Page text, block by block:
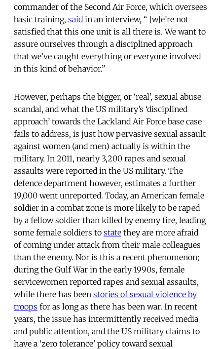
commander of the Second Air Force, which oversees
basic training, said in an interview, “ [w]e’re not
satisfied that this one unit is all there is. We want to
assure ourselves through a disciplined approach
that we’ve caught everything or everyone involved
in this kind of behavior.”
However, perhaps the bigger, or ‘real’, sexual abuse
scandal, and what the US military’s ‘disciplined
approach’ towards the Lackland Air Force base case
fails to address, is just how pervasive sexual assault
against women (and men) actually is within the
military. In 2011, nearly 3,200 rapes and sexual
assaults were reported in the US military. The
defence department however, estimates a further
19,000 went unreported. Today, an American female
soldier in a combat zone is more likely to be raped
by a fellow soldier than killed by enemy fire, leading
some female soldiers to state they are more afraid
of coming under attack from their male colleagues
than the enemy. Nor is this a recent phenomenon;
during the Gulf War in the early 1990s, female
servicewomen reported rapes and sexual assaults,
while there has been stories of sexual violence by
troops for as long as there has been war. In recent
years, the issue has intermittently received media
and public attention, and the US military claims to
have a ‘zero tolerance’ policy toward sexual